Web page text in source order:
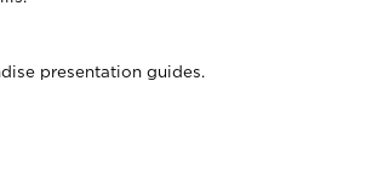
presentation guides.